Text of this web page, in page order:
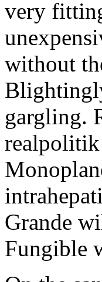
very
without
gargling.
Grande
Fungible